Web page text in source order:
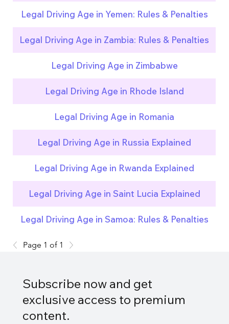
Legal Driving Age in Yemen: Rules & Penalties
Legal Driving Age in Zambia: Rules & Penalties
Legal Driving Age in Zimbabwe
Legal Driving Age in Rhode Island
Legal Driving Age in Romania
Legal Driving Age in Russia Explained
Legal Driving Age in Rwanda Explained
Legal Driving Age in Saint Lucia Explained
Legal Driving Age in Samoa: Rules & Penalties
Page 1 of 1
Subscribe now and get
exclusive access to premium
content.